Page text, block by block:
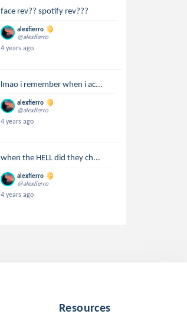
face rev?? spotify rev???
alexfierro
@alexfierro
4 years ago
lmao i remember when i ac...
alexfierro
@alexfierro
4 years ago
when the HELL did they ch...
alexfierro
@alexfierro
4 years ago
Resources